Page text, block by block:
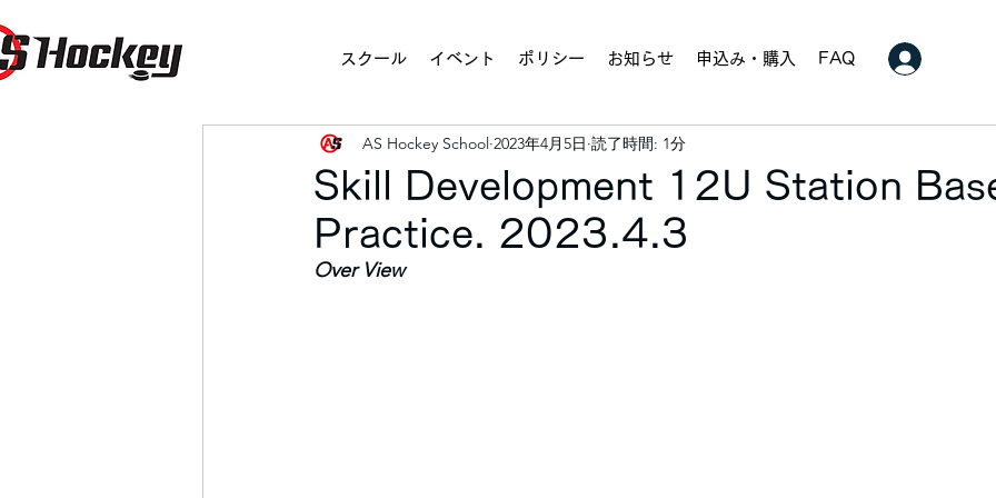
スクール イベント ポリシー お知らせ 申込み・購入 FAQ
Skill Development 12U Station
Practice. 2023.4.3
AS Hockey School 2023年4月5日 読了時間: 1分
Over View